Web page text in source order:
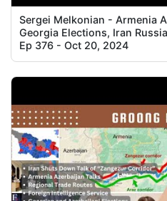
Sergei Melkonian - Armenia
Georgia Elections, Iran
Ep 376 - Oct 20, 2024